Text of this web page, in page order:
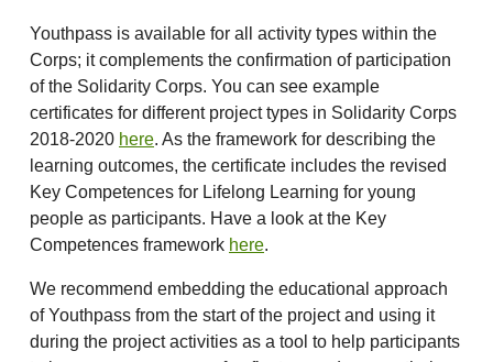
Youthpass is available for all activity types within the
Corps; it complements the confirmation of participation
of the Solidarity Corps. You can see example
certificates for different project types in Solidarity Corps
2018-2020 here. As the framework for describing the
learning outcomes, the certificate includes the revised
Key Competences for Lifelong Learning for young
people as participants. Have a look at the Key
Competences framework here.
We recommend embedding the educational approach
of Youthpass from the start of the project and using it
during the project activities as a tool to help participants